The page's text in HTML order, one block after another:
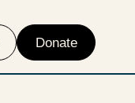
Donate